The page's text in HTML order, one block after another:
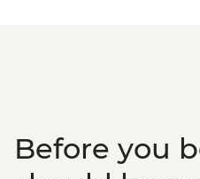
Before you